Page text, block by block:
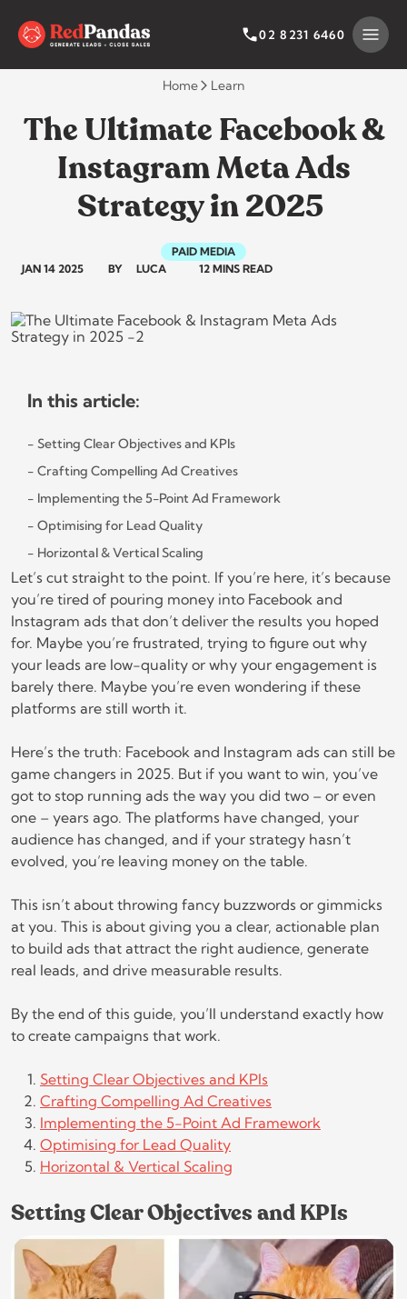
content
02 8231 6460
SEARCH BY CATEGORY SEARCH
Home Learn
The Ultimate Facebook &
Instagram Meta Ads
Strategy in 2025
PAID MEDIA
JAN 14 2025
BY LUCA 12 MINS READ
In this article:
Setting Clear Objectives and KPIs
Crafting Compelling Ad Creatives
Implementing the 5-Point Ad Framework
Optimising for Lead Quality
Horizontal & Vertical Scaling
Let’s cut straight to the point. If you’re here, it’s because
you’re tired of pouring money into Facebook and
Instagram ads that don’t deliver the results you hoped
for. Maybe you’re frustrated, trying to figure out why
your leads are low-quality or why your engagement is
barely there. Maybe you’re even wondering if these
platforms are still worth it.
Here’s the truth: Facebook and Instagram ads can still be
game changers in 2025. But if you want to win, you’ve
got to stop running ads the way you did two – or even
one – years ago. The platforms have changed, your
audience has changed, and if your strategy hasn’t
evolved, you’re leaving money on the table.
This isn’t about throwing fancy buzzwords or gimmicks
at you. This is about giving you a clear, actionable plan
to build ads that attract the right audience, generate
real leads, and drive measurable results.
By the end of this guide, you’ll understand exactly how
to create campaigns that work.
Setting Clear Objectives and KPIs
Crafting Compelling Ad Creatives
Implementing the 5-Point Ad Framework
Optimising for Lead Quality
Horizontal & Vertical Scaling
Setting Clear Objectives and KPIs